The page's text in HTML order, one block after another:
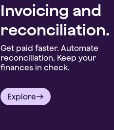
Invoicing and
reconciliation.
Get paid faster. Automate
reconciliation. Keep your
finances in check.
Explore